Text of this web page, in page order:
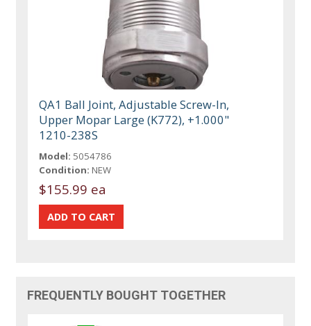
QA1 Ball Joint, Adjustable Screw-In,
Upper Mopar Large (K772), +1.000"
1210-238S
Model: 5054786
Condition: NEW
$155.99 ea
FREQUENTLY BOUGHT TOGETHER